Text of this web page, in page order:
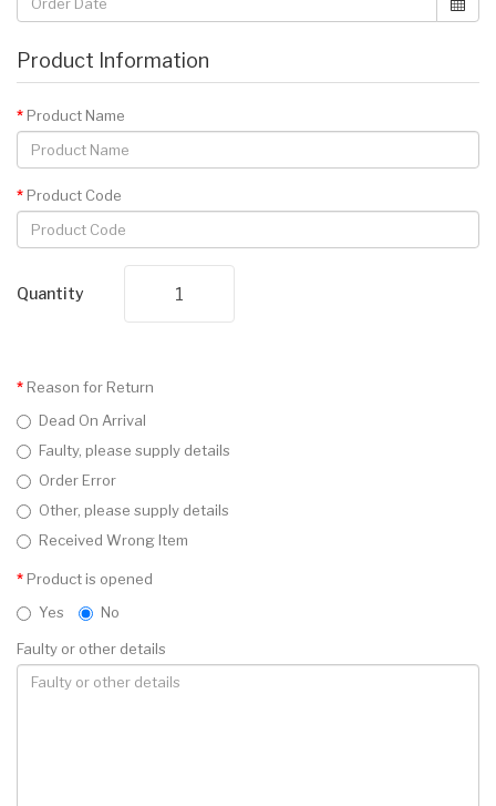
Product Information
Product Name
Product Code
Quantity
Reason for Return
Dead On Arrival
Faulty, please supply details
Order Error
Other, please supply details
Received Wrong Item
Product is opened
Yes
No
Faulty or other details